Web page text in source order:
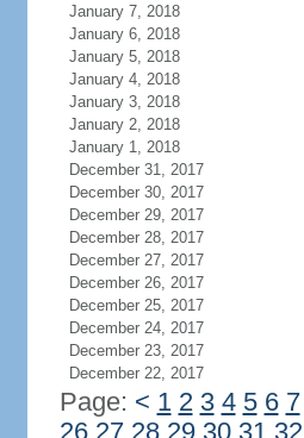
January 7, 2018
January 6, 2018
January 5, 2018
January 4, 2018
January 3, 2018
January 2, 2018
January 1, 2018
December 31, 2017
December 30, 2017
December 29, 2017
December 28, 2017
December 27, 2017
December 26, 2017
December 25, 2017
December 24, 2017
December 23, 2017
December 22, 2017
Page: < 1 2 3 4 5 6 7
26 27 28 29 30 31 32